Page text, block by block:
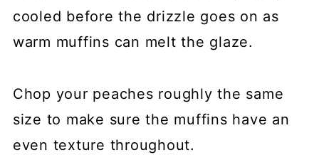
cooled before the drizzle goes on as
warm muffins can melt the glaze.
Chop your peaches roughly the same
size to make sure the muffins have an
even texture throughout.